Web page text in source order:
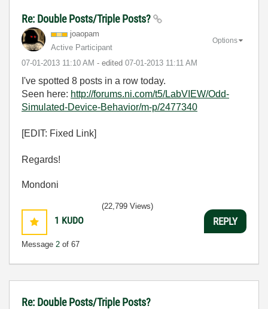
Re: Double Posts/Triple Posts?
joaopam
Active Participant
‎07-01-2013 11:10 AM - edited ‎07-01-2013 11:11 AM
Options
I've spotted 8 posts in a row today.
Seen here: http://forums.ni.com/t5/LabVIEW/Odd-
Simulated-Device-Behavior/m-p/2477340
[EDIT: Fixed Link]
Regards!
Mondoni
1 KUDO
Message 2 of 67
(22,799 Views)
REPLY
Re: Double Posts/Triple Posts?